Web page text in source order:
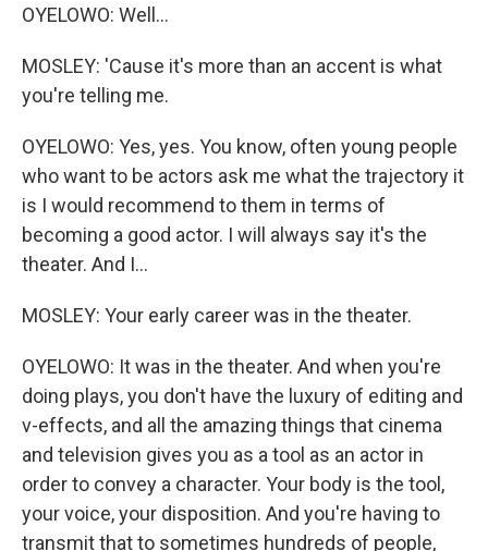
OYELOWO: Well...
MOSLEY: 'Cause it's more than an accent is what
you're telling me.
OYELOWO: Yes, yes. You know, often young people
who want to be actors ask me what the trajectory it
is I would recommend to them in terms of
becoming a good actor. I will always say it's the
theater. And I...
MOSLEY: Your early career was in the theater.
OYELOWO: It was in the theater. And when you're
doing plays, you don't have the luxury of editing and
v-effects, and all the amazing things that cinema
and television gives you as a tool as an actor in
order to convey a character. Your body is the tool,
your voice, your disposition. And you're having to
transmit that to sometimes hundreds of people,